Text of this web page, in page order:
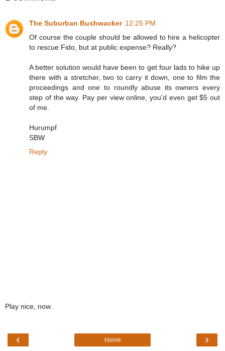
The Suburban Bushwacker 12:25 PM
Of course the couple should be allowed to hire a helicopter
to rescue Fido, but at public expense? Really?
A better solution would have been to get four lads to hike up
there with a stretcher, two to carry it down, one to film the
proceedings and one to roundly abuse its owners every
step of the way. Pay per view online, you'd even get $5 out
of me.
Hurumpf
SBW
Reply
Play nice, now.
‹ ›
Home